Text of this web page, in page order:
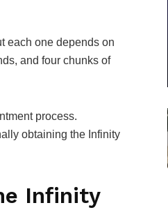
each one depends on
and four chunks of
process.
obtaining the Infinity
Infinity